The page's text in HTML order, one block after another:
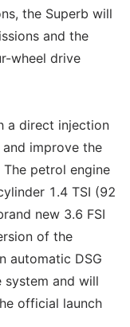
the Superb will
and the
wheel drive
a direct injection
improve the
petrol engine
1.4 TSI (92
new 3.6 FSI
of the
automatic DSG
system and will
official launch